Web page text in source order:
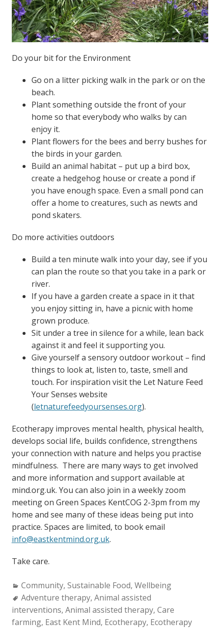
Do your bit for the Environment
Go on a litter picking walk in the park or on the
beach.
Plant something outside the front of your
home so that everybody who walks by can
enjoy it.
Plant flowers for the bees and berry bushes for
the birds in your garden.
Build an animal habitat – put up a bird box,
create a hedgehog house or create a pond if
you have enough space. Even a small pond can
offer a home to creatures, such as newts and
pond skaters.
Do more activities outdoors
Build a ten minute walk into your day, see if you
can plan the route so that you take in a park or
river.
If you have a garden create a space in it that
you enjoy sitting in, have a picnic with home
grown produce.
Sit under a tree in silence for a while, lean back
against it and feel it supporting you.
Give yourself a sensory outdoor workout – find
things to look at, listen to, taste, smell and
touch. For inspiration visit the Let Nature Feed
Your Senses website
(letnaturefeedyoursenses.org).
Ecotherapy improves mental health, physical health,
develops social life, builds confidence, strengthens
your connection with nature and helps you practise
mindfulness. There are many ways to get involved
and more information and support available at
mind.org.uk. You can also join in a weekly zoom
meeting on Green Spaces KentCOG 2-3pm from my
home and see many of these ideas being put into
practice. Spaces are limited, to book email
info@eastkentmind.org.uk.
Take care.
Categories:
Community, Sustainable Food, Wellbeing
Tags:
Adventure therapy, Animal assisted
interventions, Animal assisted therapy, Care
farming, East Kent Mind, Ecotherapy, Ecotherapy